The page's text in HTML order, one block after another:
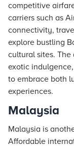
competitive
carriers such as
connectivity,
explore bustling
cultural sites.
exotic
to embrace both
experiences.
Malaysia
Malaysia is
Affordable